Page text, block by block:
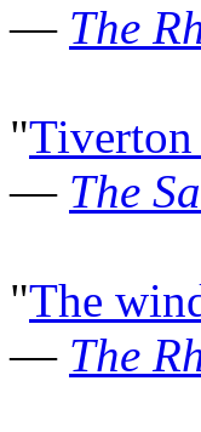
— The
"Tiverton
— The
"The
— The